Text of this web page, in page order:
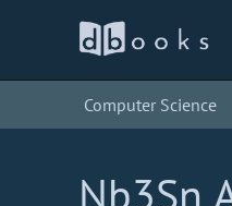
Computer Science
Nb3Sn